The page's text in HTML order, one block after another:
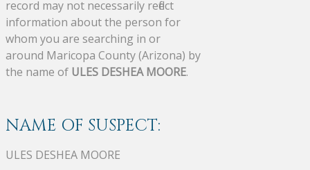
record may not necessarily reflect
information about the person for
whom you are searching in or
around Maricopa County (Arizona) by
the name of ULES DESHEA MOORE.
NAME OF SUSPECT:
ULES DESHEA MOORE